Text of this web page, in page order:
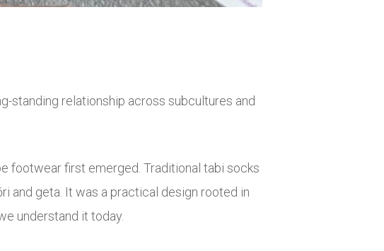
standing relationship across subcultures and
footwear first emerged. Traditional tabi socks
and geta. It was a practical design rooted in
understand it today.